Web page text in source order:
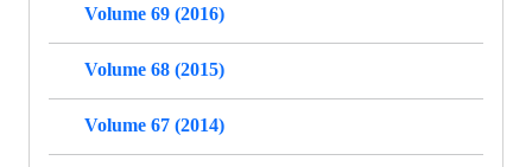
Volume 69 (2016)
Volume 68 (2015)
Volume 67 (2014)